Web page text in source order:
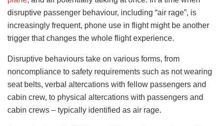
disruptive passenger behaviour, including “air rage”, is
increasingly frequent, phone use in flight might be another
trigger that changes the whole flight experience.
Disruptive behaviours take on various forms, from
noncompliance to safety requirements such as not wearing
seat belts, verbal altercations with fellow passengers and
cabin crew, to physical altercations with passengers and
cabin crews – typically identified as air rage.